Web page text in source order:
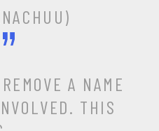
A NAME
THIS